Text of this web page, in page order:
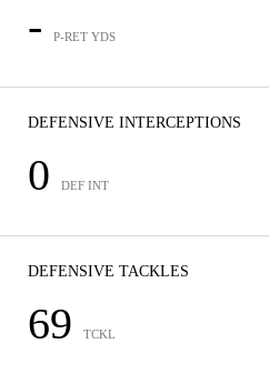
- P-RET YDS
DEFENSIVE INTERCEPTIONS
0 DEF INT
DEFENSIVE TACKLES
69 TCKL